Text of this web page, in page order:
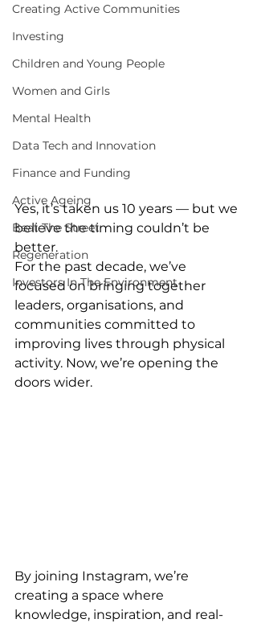
Creating Active Communities
Investing
Children and Young People
Women and Girls
Mental Health
Data Tech and Innovation
Finance and Funding
Active Ageing
Beat The Street
Regeneration
Investors In The Environment
Yes, it’s taken us 10 years — but we
believe the timing couldn’t be
better.
For the past decade, we’ve
focused on bringing together
leaders, organisations, and
communities committed to
improving lives through physical
activity. Now, we’re opening the
doors wider.
By joining Instagram, we’re
creating a space where
knowledge, inspiration, and real-